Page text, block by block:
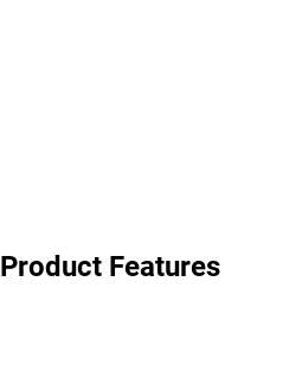
Product Features